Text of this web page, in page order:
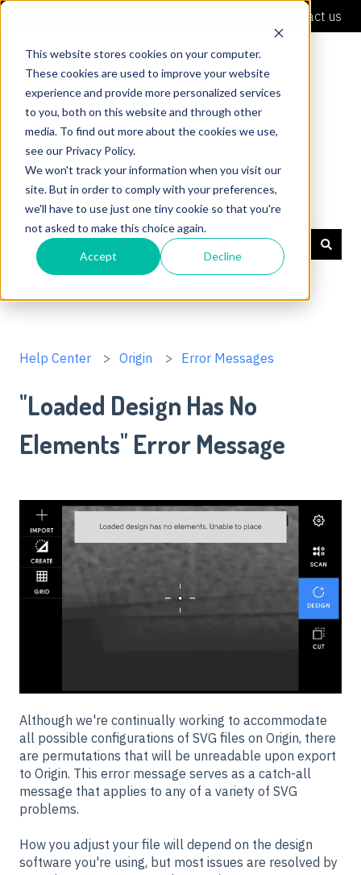
This website stores cookies on your computer.
These cookies are used to improve your website
experience and provide more personalized services
to you, both on this website and through other
media. To find out more about the cookies we use,
see our Privacy Policy.
We won't track your information when you visit our
site. But in order to comply with your preferences,
we'll have to use just one tiny cookie so that you're
not asked to make this choice again.
Accept Decline
Contact us
Shaper Support
There are no suggestions because the search field is
Help Center Origin Error Messages
"Loaded Design Has No
Elements" Error Message
Although we're continually working to accommodate
all possible configurations of SVG files on Origin, there
are permutations that will be unreadable upon export
to Origin. This error message serves as a catch-all
message that applies to any of a variety of SVG
problems.
How you adjust your file will depend on the design
software you're using, but most issues are resolved by